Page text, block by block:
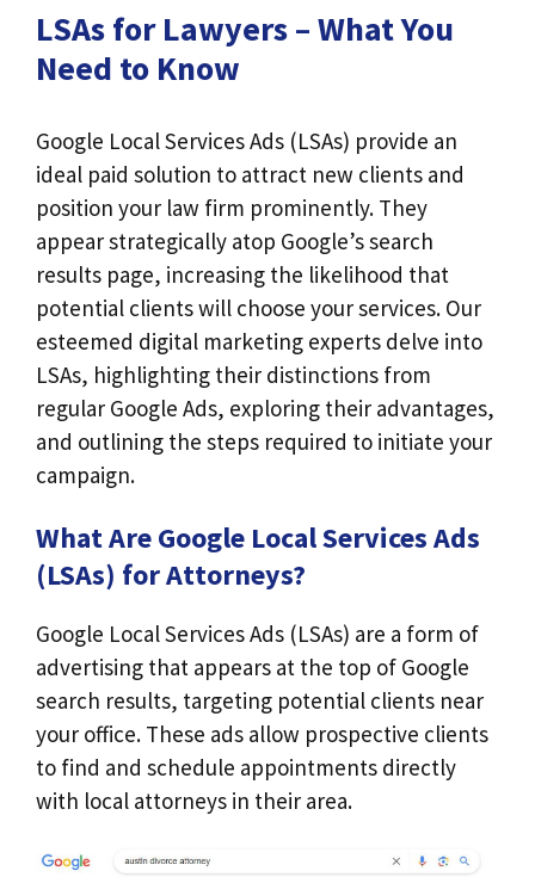
LSAs for Lawyers – What You
Need to Know
Google Local Services Ads (LSAs) provide an
ideal paid solution to attract new clients and
position your law firm prominently. They
appear strategically atop Google’s search
results page, increasing the likelihood that
potential clients will choose your services. Our
esteemed digital marketing experts delve into
LSAs, highlighting their distinctions from
regular Google Ads, exploring their advantages,
and outlining the steps required to initiate your
campaign.
What Are Google Local Services Ads
(LSAs) for Attorneys?
Google Local Services Ads (LSAs) are a form of
advertising that appears at the top of Google
search results, targeting potential clients near
your office. These ads allow prospective clients
to find and schedule appointments directly
with local attorneys in their area.